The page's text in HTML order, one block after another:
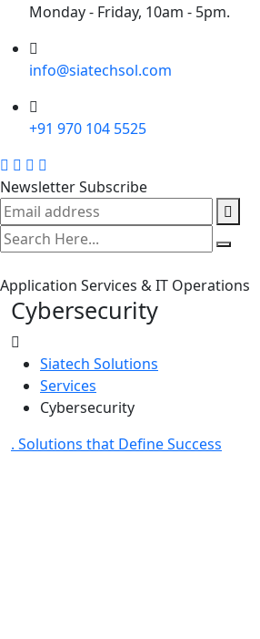
Monday - Friday, 10am - 5pm.
info@siatechsol.com
+91 970 104 5525
Newsletter Subscribe
Application Services & IT Operations
Cybersecurity
Siatech Solutions
Services
Cybersecurity
. Solutions that Define Success